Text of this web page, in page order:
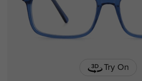
Try On